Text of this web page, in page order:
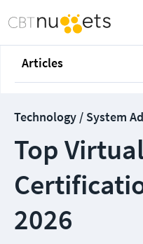
Articles
Technology / System
Top
2026